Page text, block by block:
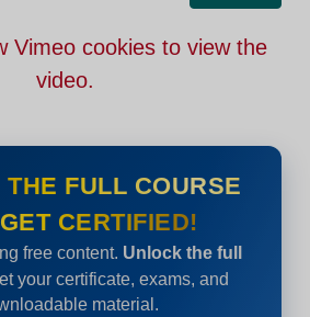
Vimeo cookies to view the
video.
THE FULL COURSE
CERTIFIED!
free content. Unlock the full
your certificate, exams, and
material.